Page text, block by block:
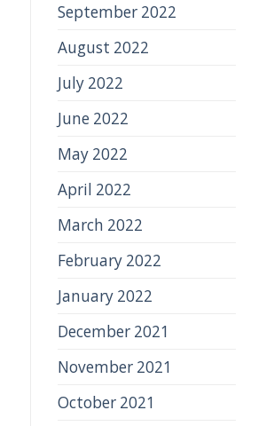
September 2022
August 2022
July 2022
June 2022
May 2022
April 2022
March 2022
February 2022
January 2022
December 2021
November 2021
October 2021